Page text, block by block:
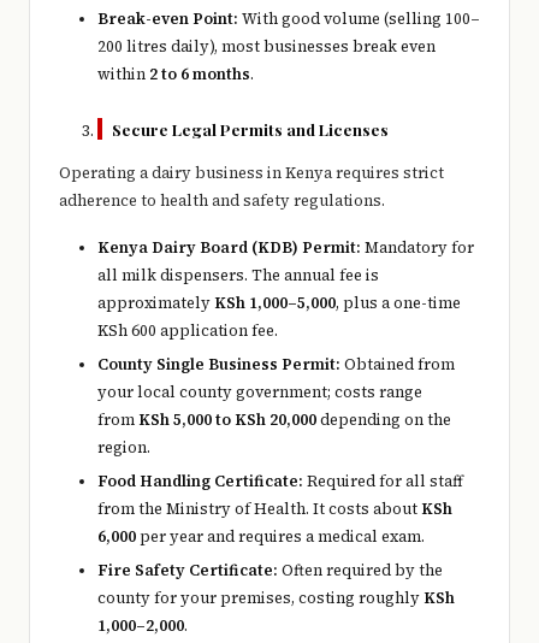
Break-even Point: With good volume (selling 100–
200 litres daily), most businesses break even
within 2 to 6 months.
Secure Legal Permits and Licenses
Operating a dairy business in Kenya requires strict
adherence to health and safety regulations.
Kenya Dairy Board (KDB) Permit: Mandatory for
all milk dispensers. The annual fee is
approximatelyKSh 1,000–5,000, plus a one-time
KSh 600 application fee.
County Single Business Permit: Obtained from
your local county government; costs range
fromKSh 5,000 to KSh 20,000depending on the
region.
Food Handling Certificate: Required for all staff
from the Ministry of Health. It costs aboutKSh
6,000per year and requires a medical exam.
Fire Safety Certificate: Often required by the
county for your premises, costing roughlyKSh
1,000–2,000.